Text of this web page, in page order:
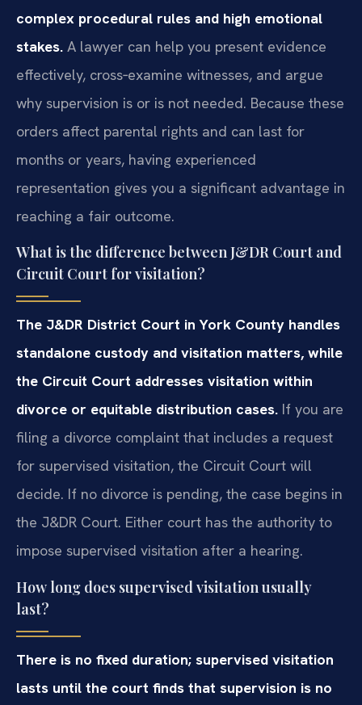
complex procedural rules and high emotional
stakes. A lawyer can help you present evidence
effectively, cross‑examine witnesses, and argue
why supervision is or is not needed. Because these
orders affect parental rights and can last for
months or years, having experienced
representation gives you a significant advantage in
reaching a fair outcome.
What is the difference between J&DR Court and
Circuit Court for visitation?
The J&DR District Court in York County handles
standalone custody and visitation matters, while
the Circuit Court addresses visitation within
divorce or equitable distribution cases. If you are
filing a divorce complaint that includes a request
for supervised visitation, the Circuit Court will
decide. If no divorce is pending, the case begins in
the J&DR Court. Either court has the authority to
impose supervised visitation after a hearing.
How long does supervised visitation usually
last?
There is no fixed duration; supervised visitation
lasts until the court finds that supervision is no